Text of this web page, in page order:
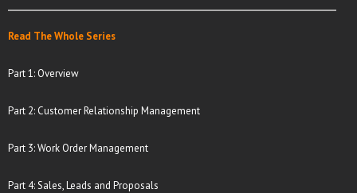
Read The Whole Series
Part 1: Overview
Part 2: Customer Relationship Management
Part 3: Work Order Management
Part 4: Sales, Leads and Proposals